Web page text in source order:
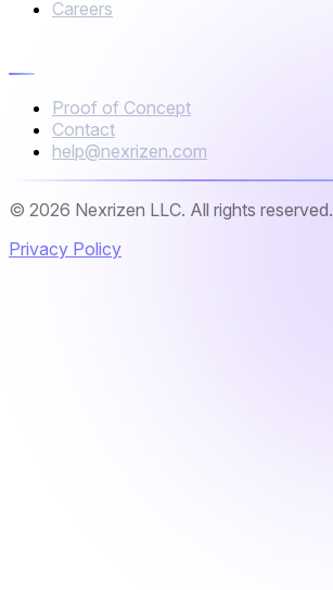
Careers
Proof of Concept
Contact
help@nexrizen.com
© 2026 Nexrizen LLC. All rights reserved.
Privacy Policy